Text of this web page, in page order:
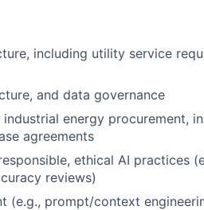
including utility service
and data governance
energy procurement,
agreements
ethical AI practices
reviews)
(e.g., prompt/context